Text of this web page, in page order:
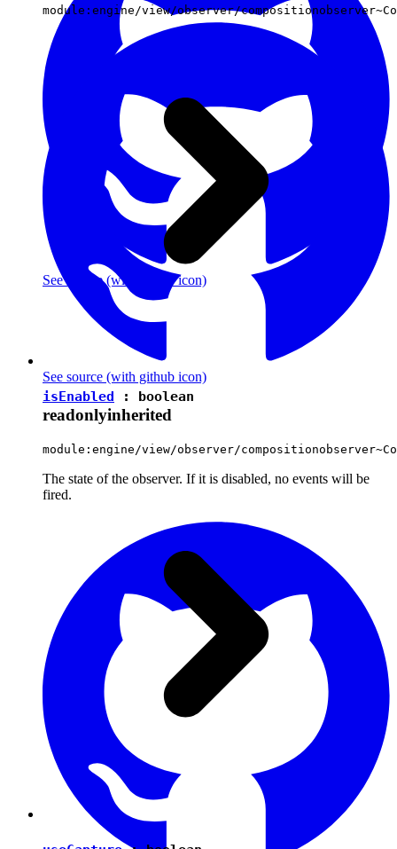
See source(with github icon)
module:engine/view/observer/
See source (with github icon)
isEnabled : boolean
readonlyinherited
module:engine/view/observer/
The state of the observer. If it is disabled, no events will be
fired.